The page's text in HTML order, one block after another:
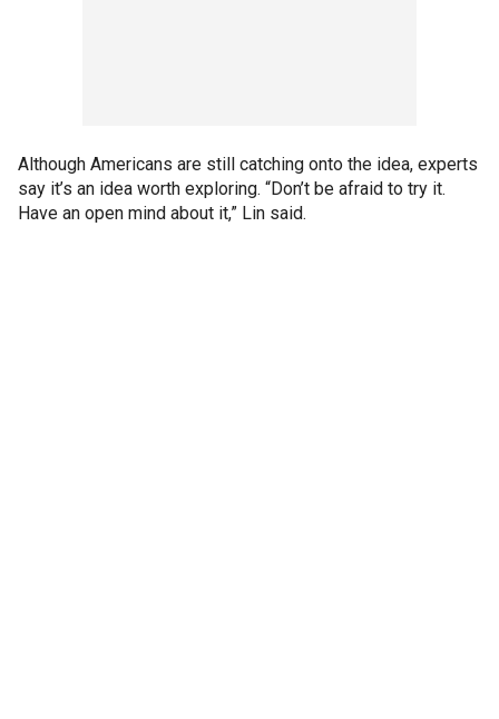
Although Americans are still catching onto the idea, experts
say it’s an idea worth exploring. “Don’t be afraid to try it.
Have an open mind about it,” Lin said.